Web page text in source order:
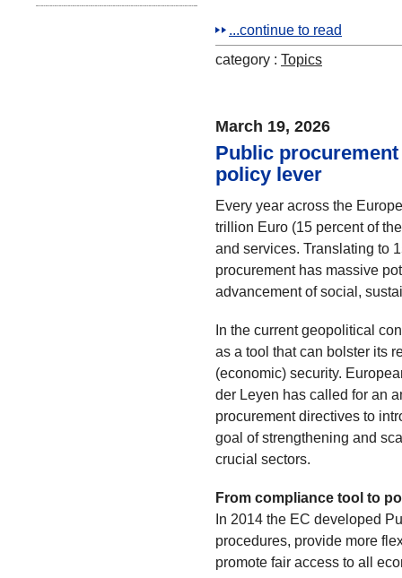
...continue to read
category : Topics
March 19, 2026
Public
policy lever
Every year across the
trillion Euro (15 percent of
and services. Translating to
procurement has massive
advancement of social,
In the current geopolitical
as a tool that can bolster its
(economic) security.
der Leyen has called for an
procurement directives to
goal of strengthening and
crucial sectors.
From compliance tool to
In 2014 the EC developed
procedures, provide more
promote fair access to all